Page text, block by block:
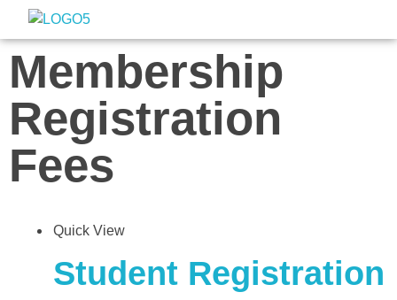
Nigeria Association of Evaluators
Advancing the culture and practice of evaluation
Membership
Registration
Fees
Quick View
Student Registration